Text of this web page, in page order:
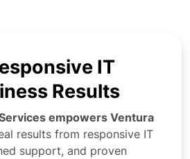
IT
Results
empowers Ventura
results from responsive IT
support, and proven